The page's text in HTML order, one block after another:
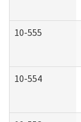
10-555
10-554